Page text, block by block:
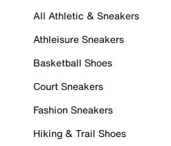
All Athletic & Sneakers
Athleisure Sneakers
Basketball Shoes
Court Sneakers
Fashion Sneakers
Hiking & Trail Shoes